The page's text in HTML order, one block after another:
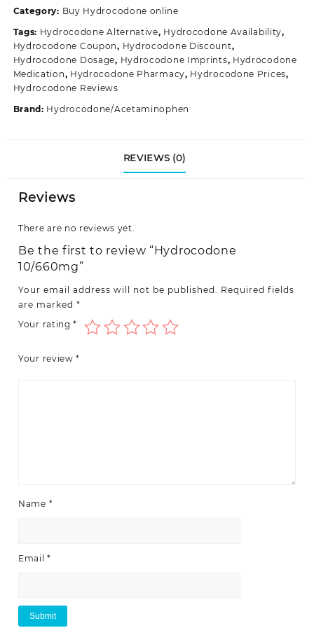
Category: Buy Hydrocodone online
Tags: Hydrocodone Alternative, Hydrocodone Availability,
Hydrocodone Coupon, Hydrocodone Discount,
Hydrocodone Dosage, Hydrocodone Imprints, Hydrocodone
Medication, Hydrocodone Pharmacy, Hydrocodone Prices,
Hydrocodone Reviews
Brand: Hydrocodone/Acetaminophen
REVIEWS (0)
Reviews
There are no reviews yet.
Be the first to review “Hydrocodone
10/660mg”
Your email address will not be published.
Required fields
are marked *
Your rating*
Your review*
Name *
Email*